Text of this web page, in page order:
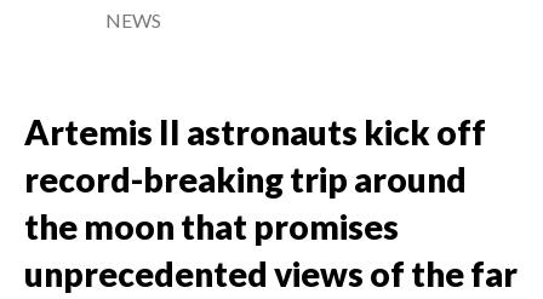
NEWS
Artemis II astronauts kick off
record-breaking trip around
the moon that promises
unprecedented views of the far